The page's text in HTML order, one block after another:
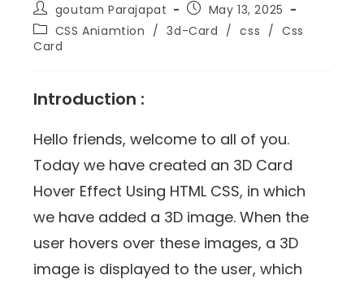
goutam Parajapat
May 13, 2025
CSS Aniamtion / 3d-Card / css / Css
Card
Introduction :
Hello friends, welcome to all of you.
Today we have created an 3D Card
Hover Effect Using HTML CSS, in which
we have added a 3D image. When the
user hovers over these images, a 3D
image is displayed to the user, which